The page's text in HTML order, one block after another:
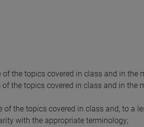
the topics covered in class and in the
of the topics covered in class and in
of the topics covered in class and, to a
with the appropriate terminology;